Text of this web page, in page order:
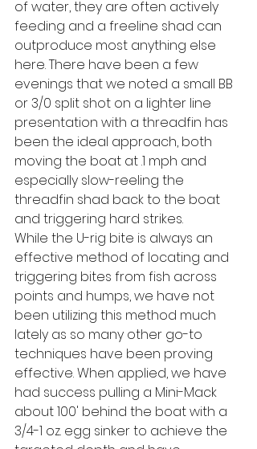
of water, they are often actively
feeding and a freeline shad can
outproduce most anything else
here. There have been a few
evenings that we noted a small BB
or 3/0 split shot on a lighter line
presentation with a threadfin has
been the ideal approach, both
moving the boat at .1 mph and
especially slow-reeling the
threadfin shad back to the boat
and triggering hard strikes.
While the U-rig bite is always an
effective method of locating and
triggering bites from fish across
points and humps, we have not
been utilizing this method much
lately as so many other go-to
techniques have been proving
effective. When applied, we have
had success pulling a Mini-Mack
about 100' behind the boat with a
3/4-1 oz. egg sinker to achieve the